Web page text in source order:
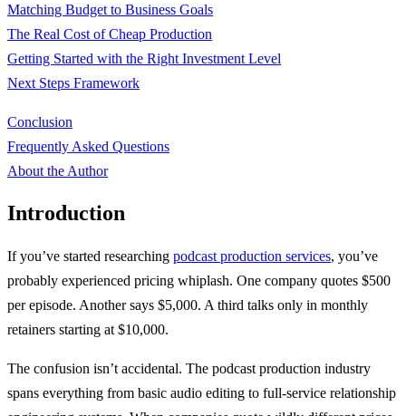
Matching Budget to Business Goals
The Real Cost of Cheap Production
Getting Started with the Right Investment Level
Next Steps Framework
Conclusion
Frequently Asked Questions
About the Author
Introduction
If you’ve started researching podcast production services, you’ve
probably experienced pricing whiplash. One company quotes $500
per episode. Another says $5,000. A third talks only in monthly
retainers starting at $10,000.
The confusion isn’t accidental. The podcast production industry
spans everything from basic audio editing to full-service relationship